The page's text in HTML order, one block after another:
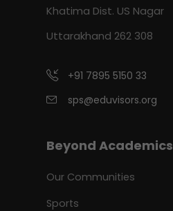
Khatima Dist. US Nagar
Uttarakhand 262 308
+91 7895 5150 33
sps@eduvisors.org
Beyond Academics
Our Communities
Sports